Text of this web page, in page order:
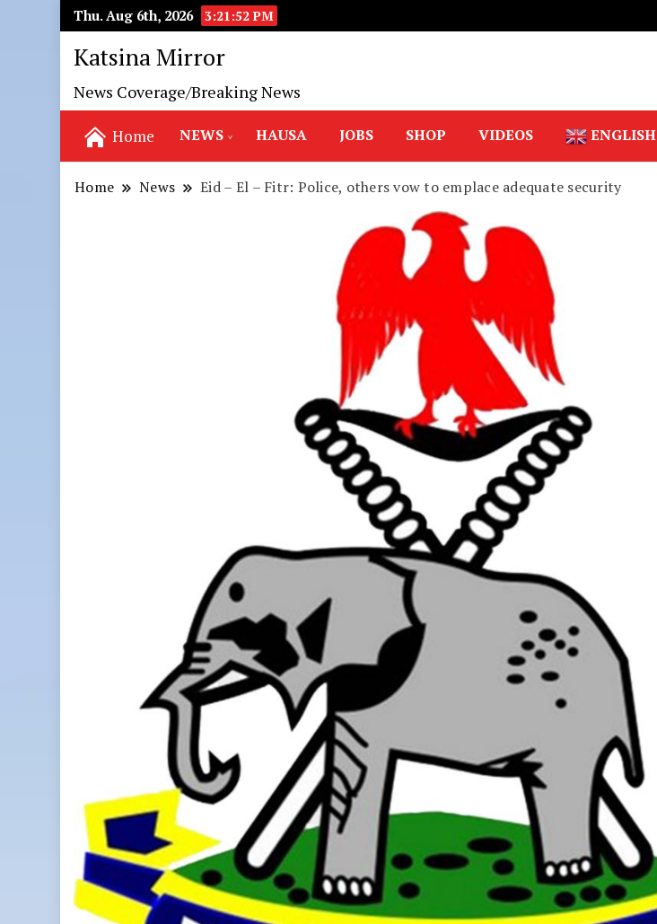
Thu. Aug 6th, 2026 3:21:54 PM
Katsina Mirror
News Coverage/Breaking News
Home NEWS HAUSA JOBS SHOP VIDEOS ENGLISH
Home News Eid – El – Fitr: Police, others vow to emplace adequate security